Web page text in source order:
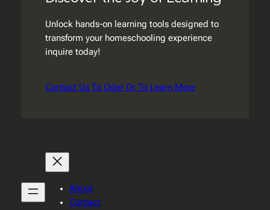
Unlock hands-on learning tools designed to
transform your homeschooling experience
inquire today!
Contact Us To Oder Or To Learn More
About
Contact